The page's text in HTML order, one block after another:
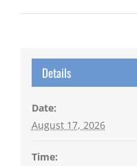
Details
Date:
August 17, 2026
Time: